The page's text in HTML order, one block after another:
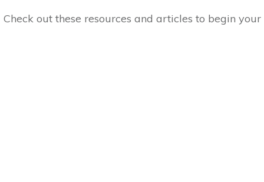
Check out these resources and articles to begin your